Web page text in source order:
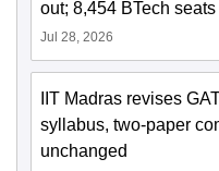
out; 8,454 BTech
Jul 28, 2026
IIT Madras revises
syllabus, two-paper
unchanged